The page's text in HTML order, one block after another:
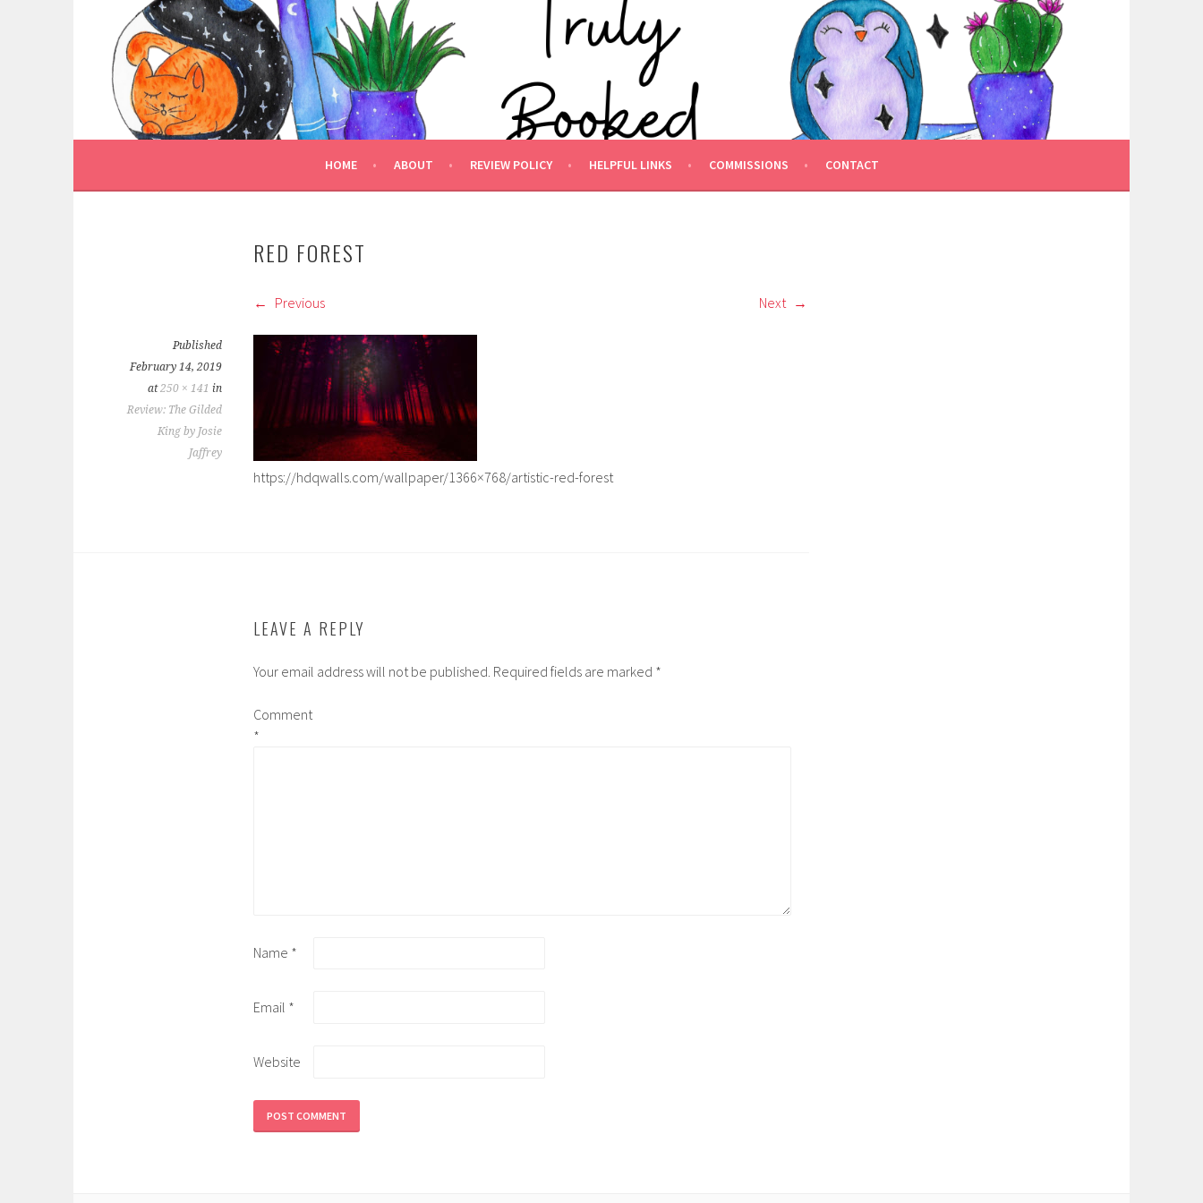
content TRULY BOOKED
FOR ALL THOSE WHO ARE WELL AND TRULY BOOKED.
HOME ABOUT REVIEW POLICY HELPFUL LINKS COMMISSIONS CONTACT
RED FOREST
Previous Next
Published
February 14, 2019
at250 × 141 in
Review: The Gilded
King by Josie
Jaffrey
https://hdqwalls.com/wallpaper/1366×768/artistic-red-forest
LEAVE A REPLY
Your email address will not be published. Required fields are marked *
Comment
*
Name *
Email *
Website